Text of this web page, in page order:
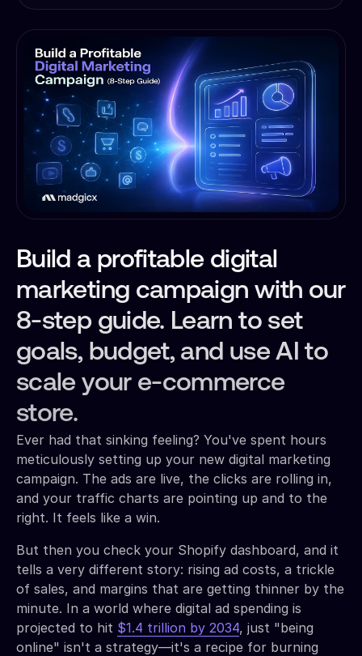
Build a profitable digital
marketing campaign with our
8-step guide. Learn to set
goals, budget, and use AI to
scale your e-commerce
store.
Ever had that sinking feeling? You've spent hours
meticulously setting up your new digital marketing
campaign. The ads are live, the clicks are rolling in,
and your traffic charts are pointing up and to the
right. It feels like a win.
But then you check your Shopify dashboard, and it
tells a very different story: rising ad costs, a trickle
of sales, and margins that are getting thinner by the
minute. In a world where digital ad spending is
projected to hit $1.4 trillion by 2034, just "being
online" isn't a strategy—it's a recipe for burning